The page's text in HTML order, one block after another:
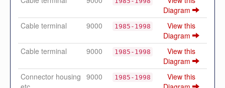
Diagram
Cable terminal
9000 1985-1998
View this
Diagram
Cable terminal
9000 1985-1998
View this
Diagram
Connector housing 9000 1985-1998
View this